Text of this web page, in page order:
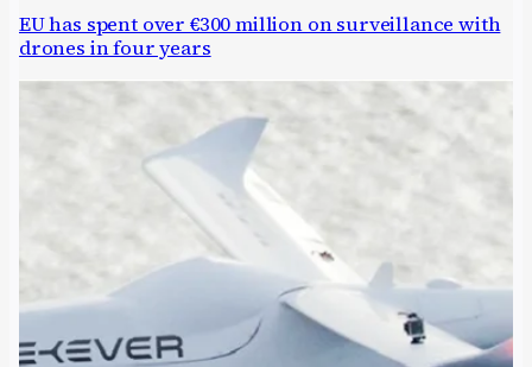
EU has spent over €300 million on surveillance with
drones in four years